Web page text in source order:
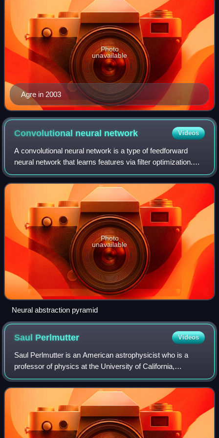
Agre in 2003
Photo
unavailable
Convolutional neural network Videos
A convolutional neural network is a type of feedforward
neural network that learns features via filter optimization.
This type of deep learning network has been applied to
process and make predictions
Photo
unavailable
Neural abstraction pyramid
Saul Perlmutter Videos
Saul Perlmutter is an American astrophysicist who is a
professor of physics at the University of California,
Berkeley, where he holds the Franklin W. and Karen Weber
Dabby Chair, and is head of the In